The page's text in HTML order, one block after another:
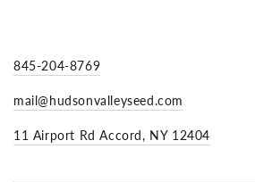
845-204-8769
mail@hudsonvalleyseed.com
11 Airport Rd Accord, NY 12404